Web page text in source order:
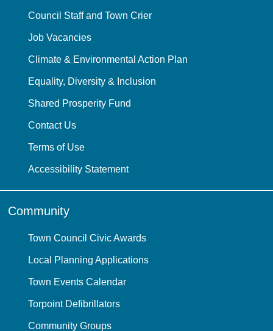
Council Staff and Town Crier
Job Vacancies
Climate & Environmental Action Plan
Equality, Diversity & Inclusion
Shared Prosperity Fund
Contact Us
Terms of Use
Accessibility Statement
Community
Town Council Civic Awards
Local Planning Applications
Town Events Calendar
Torpoint Defibrillators
Community Groups